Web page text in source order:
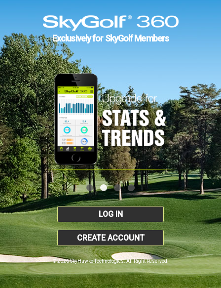
Exclusively for SkyGolf Members
LOG IN
CREATE ACCOUNT
© 2026 SkyHawke Technologies. All Right Reserved.